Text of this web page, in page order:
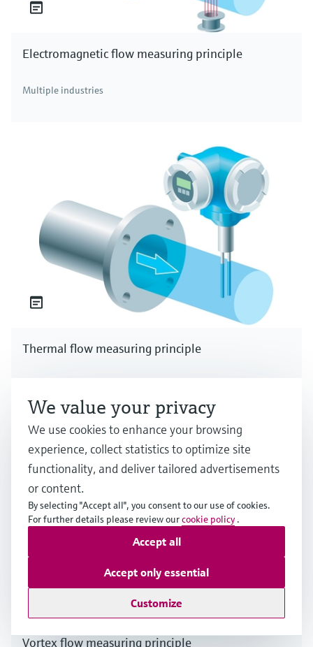
Electromagnetic flow measuring principle
Multiple industries
Thermal flow measuring principle
Vortex flow measuring principle
We value your privacy
We use cookies to enhance your browsing
experience, collect statistics to optimize site
functionality, and deliver tailored advertisements
or content.
By selecting "Accept all", you consent to our use of cookies.
For further details please review ourcookie policy .
Customize
Accept only essential
Accept all